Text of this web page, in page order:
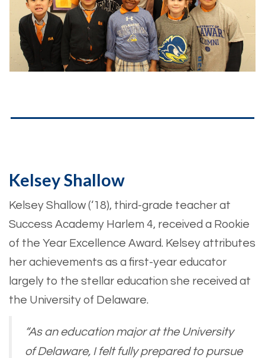
Kelsey Shallow
Kelsey Shallow (‘18), third-grade teacher at
Success Academy Harlem 4, received a Rookie
of the Year Excellence Award. Kelsey attributes
her achievements as a first-year educator
largely to the stellar education she received at
the University of Delaware.
“As an education major at the University
of Delaware, I felt fully prepared to pursue